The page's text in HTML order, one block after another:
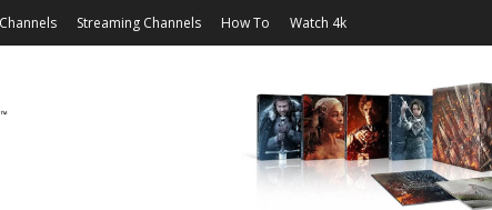
Streaming Channels How To Watch 4k